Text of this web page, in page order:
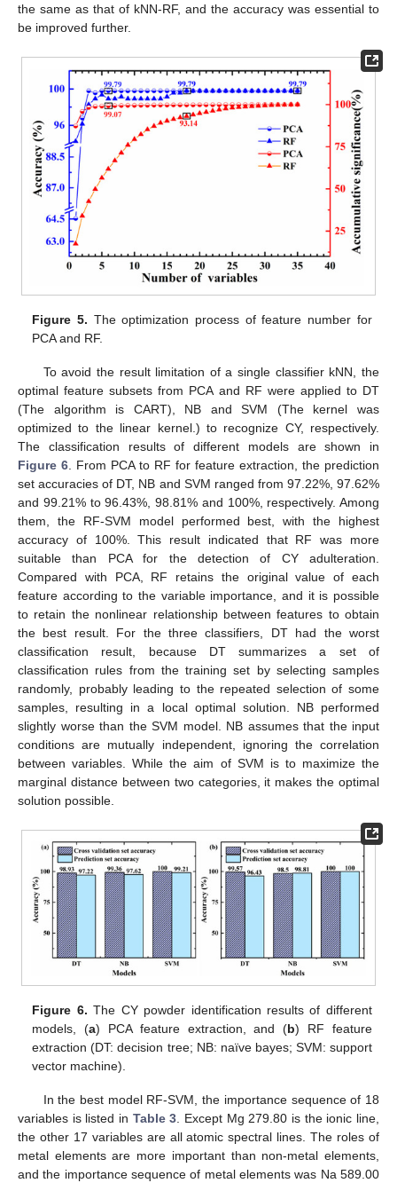
the same as that of kNN-RF, and the accuracy was essential to
be improved further.
Figure 5. The optimization process of feature number for
PCA and RF.
To avoid the result limitation of a single classifier kNN, the
optimal feature subsets from PCA and RF were applied to DT
(The algorithm is CART), NB and SVM (The kernel was
optimized to the linear kernel.) to recognize CY, respectively.
The classification results of different models are shown in
Figure 6 . From PCA to RF for feature extraction, the prediction
set accuracies of DT, NB and SVM ranged from 97.22%, 97.62%
and 99.21% to 96.43%, 98.81% and 100%, respectively. Among
them, the RF-SVM model performed best, with the highest
accuracy of 100%. This result indicated that RF was more
suitable than PCA for the detection of CY adulteration.
Compared with PCA, RF retains the original value of each
feature according to the variable importance, and it is possible
to retain the nonlinear relationship between features to obtain
the best result. For the three classifiers, DT had the worst
classification result, because DT summarizes a set of
classification rules from the training set by selecting samples
randomly, probably leading to the repeated selection of some
samples, resulting in a local optimal solution. NB performed
slightly worse than the SVM model. NB assumes that the input
conditions are mutually independent, ignoring the correlation
between variables. While the aim of SVM is to maximize the
marginal distance between two categories, it makes the optimal
solution possible.
Figure 6. The CY powder identification results of different
models, (a) PCA feature extraction, and (b) RF feature
extraction (DT: decision tree; NB: naïve bayes; SVM: support
vector machine).
In the best model RF-SVM, the importance sequence of 18
variables is listed in Table 3. Except Mg 279.80 is the ionic line,
the other 17 variables are all atomic spectral lines. The roles of
metal elements are more important than non-metal elements,
and the importance sequence of metal elements was Na 589.00
14. May
15. May
16. May
17. May
18. May
19. May
20. May
21. May
22. May
24. May
25. May
26. May
27. May
28. May
29. May
30. May
31. May
1. Jun
3. Jun
4. Jun
5. Jun
6. Jun
7. Jun
8. Jun
9. Jun
10. Jun
11. Jun
13. Jun
14. Jun
15. Jun
16. Jun
17. Jun
18. Jun
19. Jun
20. Jun
21. Jun
23. Jun
24. Jun
25. Jun
26. Jun
27. Jun
28. Jun
29. Jun
30. Jun
1. Jul
3. Jul
4. Jul
5. Jul
6. Jul
7. Jul
8. Jul
9. Jul
10. Jul
11. Jul
13. Jul
14. Jul
15. Jul
16. Jul
17. Jul
18. Jul
19. Jul
20. Jul
21. Jul
23. Jul
24. Jul
25. Jul
26. Jul
27. Jul
28. Jul
29. Jul
30. Jul
31. Jul
2. Aug
3. Aug
4. Aug
5. Aug
6. Aug
7. Aug
8. Aug
9. Aug
10. Aug